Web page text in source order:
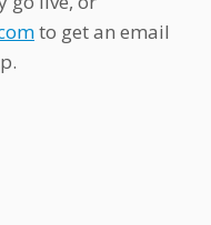
to get an email